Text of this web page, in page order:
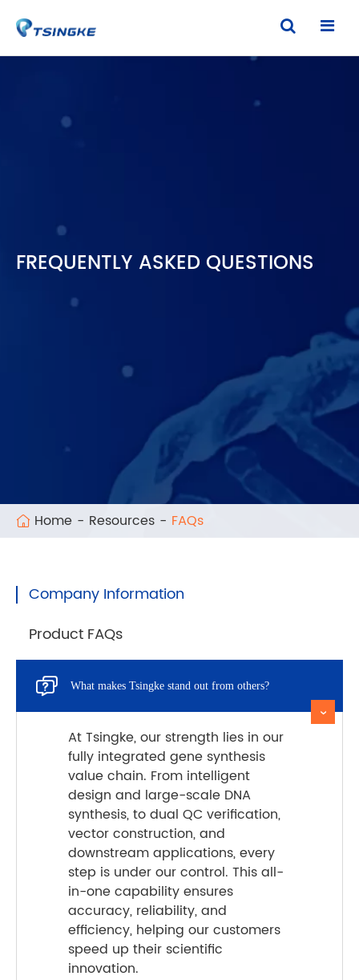
Home Resources FAQs
FREQUENTLY ASKED QUESTIONS
Company Information
Product FAQs
 What makes Tsingke stand out from others?

At Tsingke, our strength lies in our
fully integrated gene synthesis
value chain. From intelligent
design and large-scale DNA
synthesis, to dual QC verification,
vector construction, and
downstream applications, every
step is under our control. This all-
in-one capability ensures
accuracy, reliability, and
efficiency, helping our customers
speed up their scientific
innovation.